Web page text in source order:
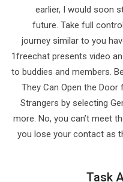
earlier, I would soon
future. Take full
journey similar to you
1freechat presents video
to buddies and members.
They Can Open the
Strangers by selecting
more. No, you can’t meet
you lose your contact as
Task